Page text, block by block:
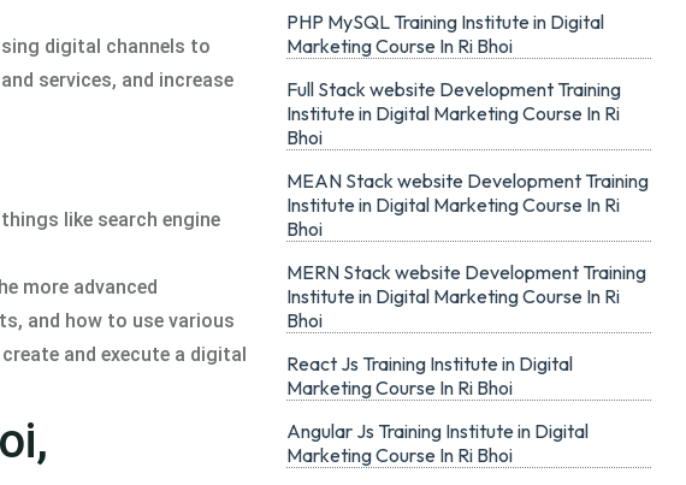
digital channels to
services, and increase
like search engine
more advanced
and how to use various
and execute a digital
PHP MySQL Training Institute in Digital
Marketing Course In Ri Bhoi
Full Stack website Development Training
Institute in Digital Marketing Course In Ri
Bhoi
MEAN Stack website Development Training
Institute in Digital Marketing Course In Ri
Bhoi
MERN Stack website Development Training
Institute in Digital Marketing Course In Ri
Bhoi
React Js Training Institute in Digital
Marketing Course In Ri Bhoi
Angular Js Training Institute in Digital
Marketing Course In Ri Bhoi